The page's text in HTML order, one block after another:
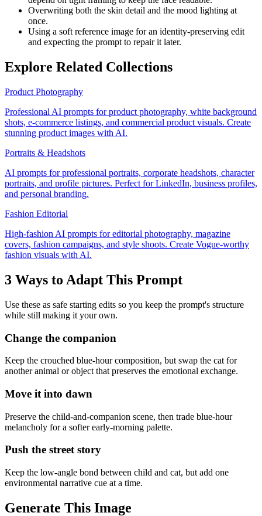
Overwriting both the skin detail and the mood lighting at
once.
Using a soft reference image for an identity-preserving edit
and expecting the prompt to repair it later.
Explore Related Collections
Product Photography
Professional AI prompts for product photography, white background
shots, e-commerce listings, and commercial product visuals. Create
stunning product images with AI.
Portraits & Headshots
AI prompts for professional portraits, corporate headshots, character
portraits, and profile pictures. Perfect for LinkedIn, business profiles,
and personal branding.
Fashion Editorial
High-fashion AI prompts for editorial photography, magazine
covers, fashion campaigns, and style shoots. Create Vogue-worthy
fashion visuals with AI.
3 Ways to Adapt This Prompt
Use these as safe starting edits so you keep the prompt's structure
while still making it your own.
Change the companion
Keep the crouched blue-hour composition, but swap the cat for
another animal or object that preserves the emotional exchange.
Move it into dawn
Preserve the child-and-companion scene, then trade blue-hour
melancholy for a softer early-morning palette.
Push the street story
Keep the low-angle bond between child and cat, but add one
environmental narrative cue at a time.
Generate This Image